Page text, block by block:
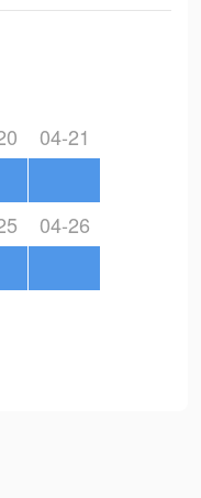
04-21
04-26